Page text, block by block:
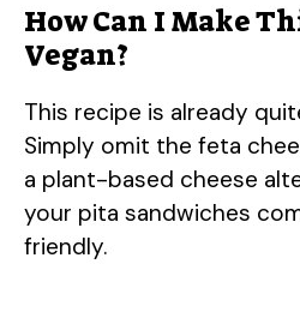
How Can I Make
Vegan?
This recipe is already
Simply omit the feta
a plant-based cheese
your pita sandwiches
friendly.